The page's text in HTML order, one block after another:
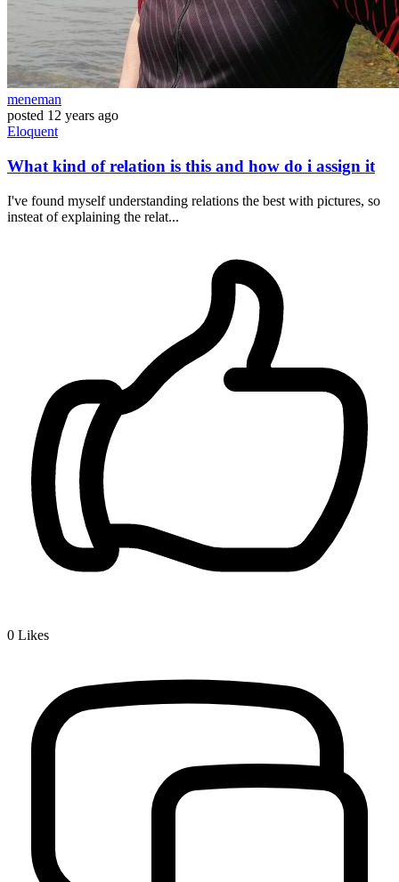
meneman
posted 12 years ago
Eloquent
What kind of relation is this and how do i assign it
I've found myself understanding relations the best with pictures, so
insteat of explaining the relat...
0 Likes